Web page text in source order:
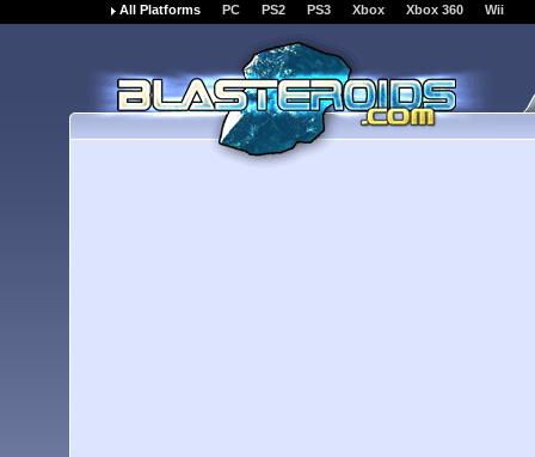
All Platforms PC PS2 PS3 Xbox Xbox 360 Wii